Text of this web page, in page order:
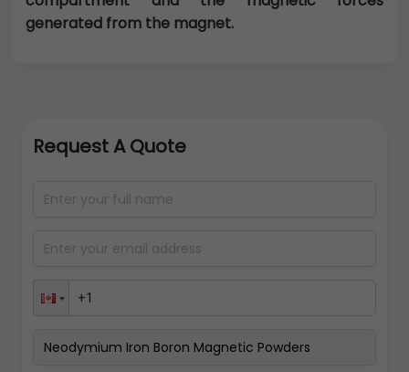
generated from the magnet.
Request A Quote